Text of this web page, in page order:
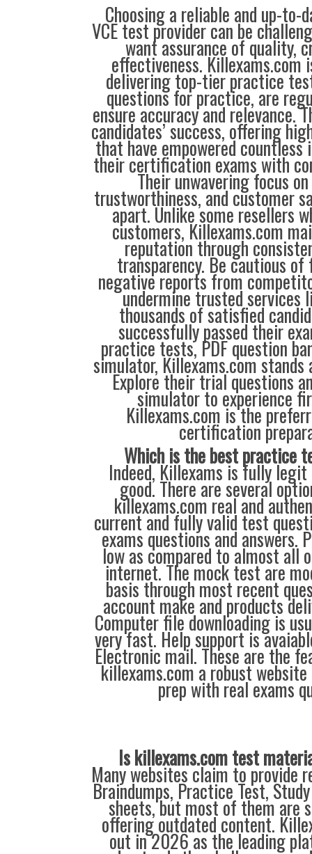
Choosing a reliable and up-
VCE test provider can be
want assurance of quality,
effectiveness.
delivering top-tier practice
questions for practice, are
ensure accuracy and relevance.
candidates’ success, offering
that have empowered countless
their certification exams with
Their unwavering focus
trustworthiness, and customer
apart. Unlike some resellers
customers, Killexams.com
reputation through
transparency. Be cautious
negative reports from
undermine trusted services
thousands of satisfied
successfully passed their
practice tests, PDF question
simulator, Killexams.com stands
Explore their trial questions
simulator to experience
Killexams.com is the
certification
Which is the best practice
Indeed, Killexams is fully
good. There are several
killexams.com real and
current and fully valid test
exams questions and answers.
low as compared to almost all
internet. The mock test are
basis through most recent
account make and products
Computer file downloading is
very fast. Help support is
Electronic mail. These are the
killexams.com a robust
prep with real exams
Is killexams.com test
Many websites claim to provide
Braindumps, Practice Test,
sheets, but most of them are
offering outdated content.
out in 2026 as the leading